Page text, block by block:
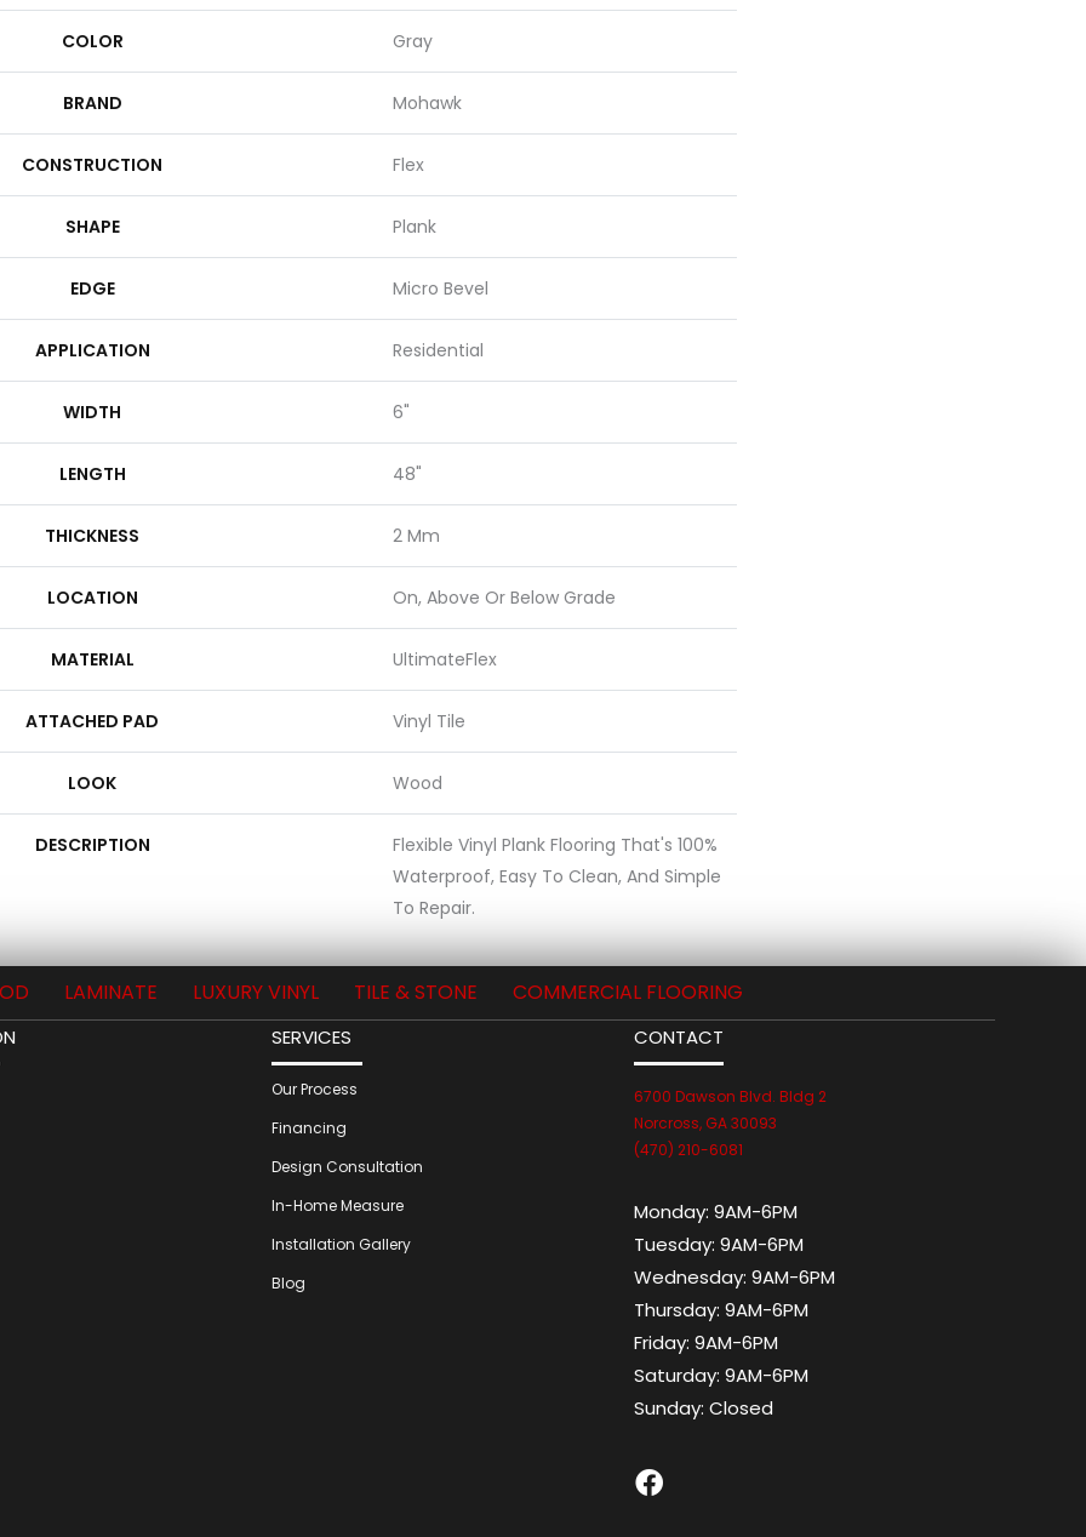
COLOR Gray
BRAND Mohawk
CONSTRUCTION Flex
SHAPE Plank
EDGE Micro Bevel
APPLICATION Residential
WIDTH 6"
LENGTH 48"
THICKNESS 2 Mm
LOCATION On, Above Or Below Grade
MATERIAL UltimateFlex
ATTACHED PAD Vinyl Tile
LOOK Wood
DESCRIPTION
Flexible Vinyl Plank Flooring That's 100%
Waterproof, Easy To Clean, And Simple
To Repair.
LAMINATE LUXURY VINYL TILE & STONE COMMERCIAL FLOORING
SERVICES
Our Process
Financing
Design Consultation
In-Home Measure
Installation Gallery
Blog
CONTACT
6700 Dawson Blvd. Bldg 2
Norcross, GA 30093
(470) 210-6081
Monday: 9AM-6PM
Tuesday: 9AM-6PM
Wednesday: 9AM-6PM
Thursday: 9AM-6PM
Friday: 9AM-6PM
Saturday: 9AM-6PM
Sunday: Closed